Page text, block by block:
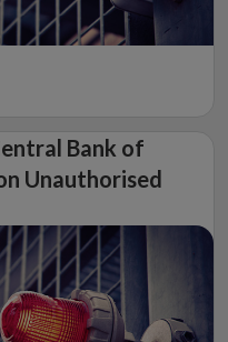
Bank of
Unauthorised